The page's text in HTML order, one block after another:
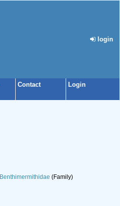
login
Contact Login
Benthimermithidae (Family)